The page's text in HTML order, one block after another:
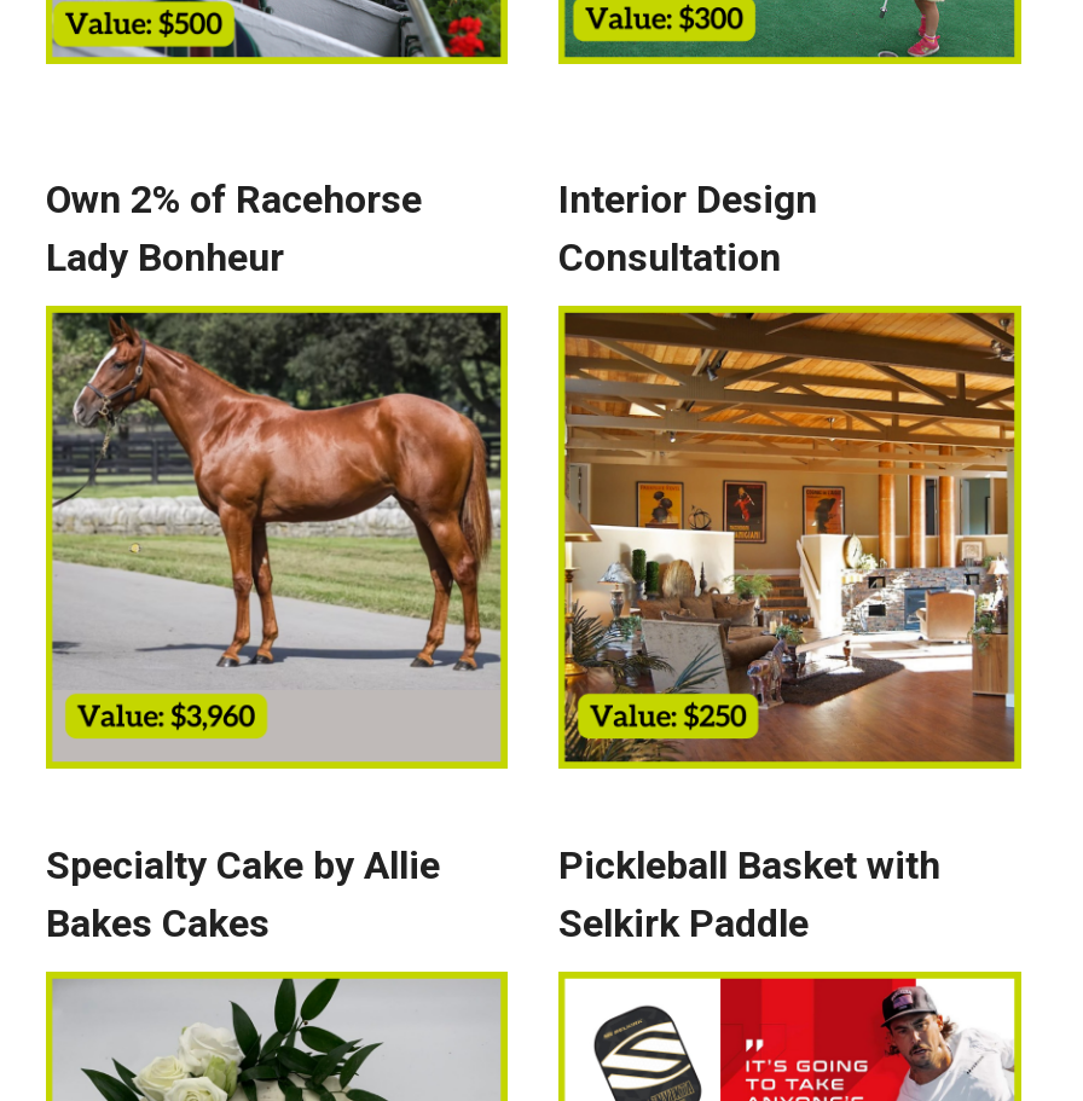
Own 2% of Racehorse
Lady Bonheur
Interior Design
Consultation
Specialty Cake by Allie
Bakes Cakes
Pickleball Basket with
Selkirk Paddle